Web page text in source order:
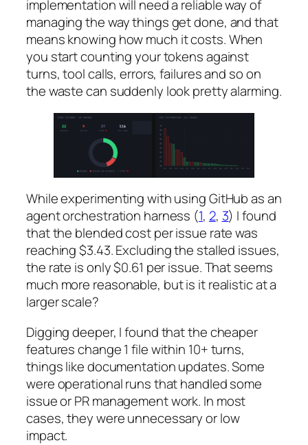
implementation will need a reliable way of
managing the way things get done, and that
means knowing how much it costs. When
you start counting your tokens against
turns, tool calls, errors, failures and so on
the waste can suddenly look pretty alarming.
While experimenting with using GitHub as an
agent orchestration harness (1, 2, 3) I found
that the blended cost per issue rate was
reaching $3.43. Excluding the stalled issues,
the rate is only $0.61 per issue. That seems
much more reasonable, but is it realistic at a
larger scale?
Digging deeper, I found that the cheaper
features change 1 file within 10+ turns,
things like documentation updates. Some
were operational runs that handled some
issue or PR management work. In most
cases, they were unnecessary or low
impact.